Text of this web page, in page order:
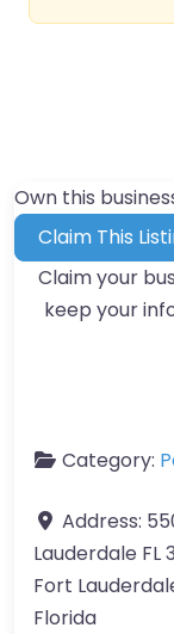
Own this
Claim This
Claim your
keep your
Category:
Address:
Lauderdale FL
Fort
Florida